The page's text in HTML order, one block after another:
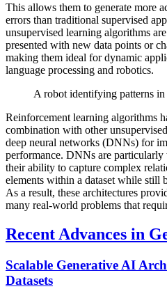
This allows them to generate more
errors than traditional supervised
unsupervised learning algorithms
presented with new data points or
making them ideal for dynamic
language processing and robotics.
A robot identifying patterns in
Reinforcement learning algorithms
combination with other
deep neural networks (DNNs) for
performance. DNNs are
their ability to capture complex
elements within a dataset while still
As a result, these architectures
many real-world problems that
Recent Advances in
Scalable Generative AI
Datasets